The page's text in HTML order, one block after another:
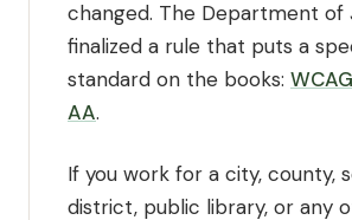
changed. The Department of
finalized a rule that puts a
standard on the books:
AA.
If you work for a city, county,
district, public library, or any